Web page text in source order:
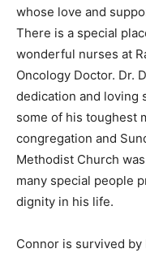
whose love and
There is a special
wonderful nurses at
Oncology Doctor. Dr.
dedication and loving
some of his toughest
congregation and
Methodist Church
many special people
dignity in his life.
Connor is survived